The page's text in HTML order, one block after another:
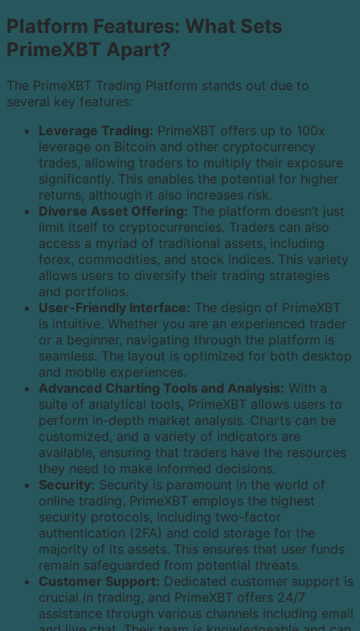
Platform Features: What Sets
PrimeXBT Apart?
The PrimeXBT Trading Platform stands out due to
several key features:
Leverage Trading: PrimeXBT offers up to 100x
leverage on Bitcoin and other cryptocurrency
trades, allowing traders to multiply their exposure
significantly. This enables the potential for higher
returns, although it also increases risk.
Diverse Asset Offering: The platform doesn’t just
limit itself to cryptocurrencies. Traders can also
access a myriad of traditional assets, including
forex, commodities, and stock indices. This variety
allows users to diversify their trading strategies
and portfolios.
User-Friendly Interface: The design of PrimeXBT
is intuitive. Whether you are an experienced trader
or a beginner, navigating through the platform is
seamless. The layout is optimized for both desktop
and mobile experiences.
Advanced Charting Tools and Analysis: With a
suite of analytical tools, PrimeXBT allows users to
perform in-depth market analysis. Charts can be
customized, and a variety of indicators are
available, ensuring that traders have the resources
they need to make informed decisions.
Security: Security is paramount in the world of
online trading. PrimeXBT employs the highest
security protocols, including two-factor
authentication (2FA) and cold storage for the
majority of its assets. This ensures that user funds
remain safeguarded from potential threats.
Customer Support: Dedicated customer support is
crucial in trading, and PrimeXBT offers 24/7
assistance through various channels including email